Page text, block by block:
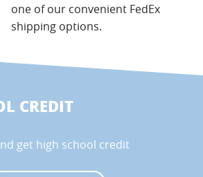
one of our convenient FedEx
shipping options.
CREDIT
get high school credit